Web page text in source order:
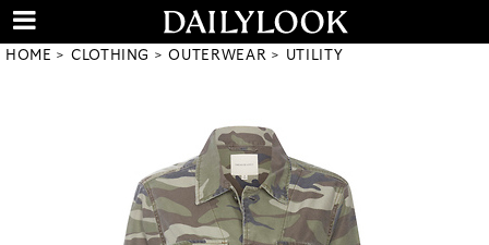
HOME CLOTHING OUTERWEAR UTILITY